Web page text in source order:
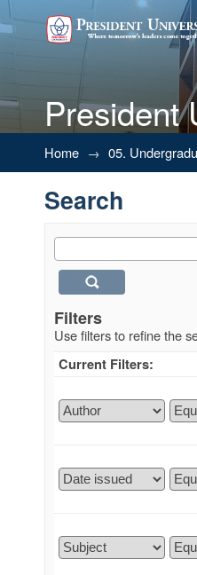
President
Search
Home → 05.
Search
Filters
Use filters to refine the
Current Filters: